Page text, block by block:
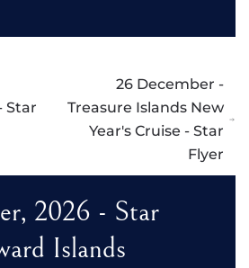
Star
26 December -
Treasure Islands New
Year's Cruise - Star
Flyer
2026 - Star
Islands